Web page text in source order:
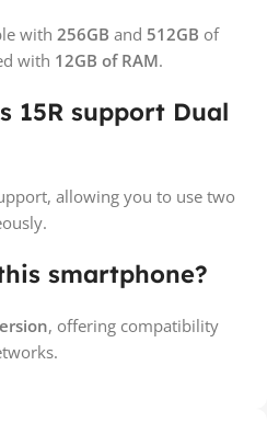
with 256GB and 512GB of
with 12GB of RAM.
15R support Dual
allowing you to use two
smartphone?
, offering compatibility